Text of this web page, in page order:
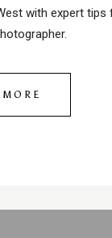
with expert tips